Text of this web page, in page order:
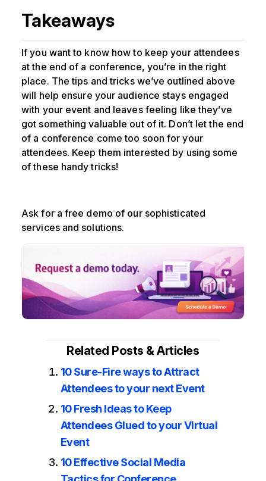
Takeaways
If you want to know how to keep your attendees
at the end of a conference, you’re in the right
place. The tips and tricks we’ve outlined above
will help ensure your audience stays engaged
with your event and leaves feeling like they’ve
got something valuable out of it. Don’t let the end
of a conference come too soon for your
attendees. Keep them interested by using some
of these handy tricks!
Ask for a free demo of our sophisticated
services and solutions.
Related Posts & Articles
10 Sure-Fire ways to Attract
Attendees to your next Event
10 Fresh Ideas to Keep
Attendees Glued to your Virtual
Event
10 Effective Social Media